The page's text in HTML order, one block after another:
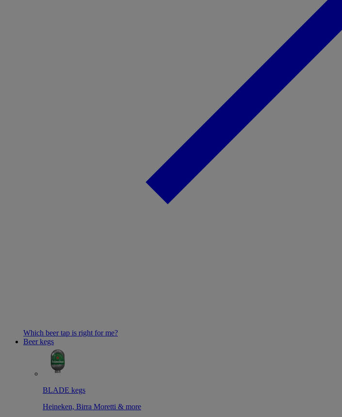
Which beer tap is right for me?
Beer kegs
BLADE kegs
Heineken, Birra Moretti & more